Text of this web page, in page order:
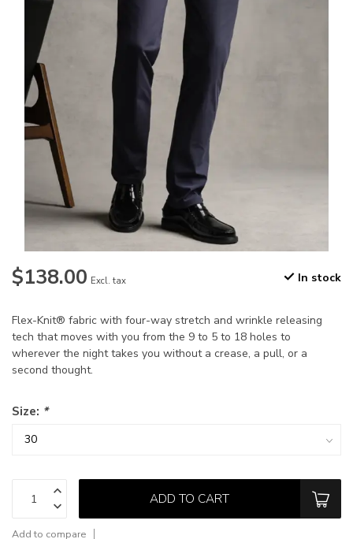
$138.00 Excl. tax In stock
Flex-Knit® fabric with four-way stretch and wrinkle releasing
tech that moves with you from the 9 to 5 to 18 holes to
wherever the night takes you without a crease, a pull, or a
second thought.
Size: *
ADD TO CART
Add to compare